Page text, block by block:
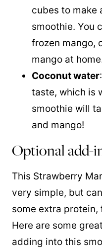
cubes to make
smoothie. You
frozen mango,
mango at
Coconut water
taste, which is
smoothie will
and mango!
Optional add-
This Strawberry
very simple, but
some extra
Here are some
adding into this